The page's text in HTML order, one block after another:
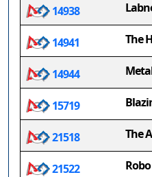
14938
14941 The
14944
15719
21518 The
21522